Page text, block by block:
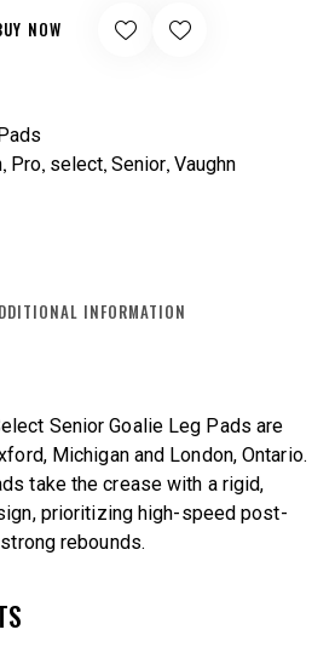
NOW
, Pro, select, Senior, Vaughn
INFORMATION
Senior Goalie Leg Pads are
Michigan and London, Ontario.
take the crease with a rigid,
prioritizing high-speed post-
rebounds.